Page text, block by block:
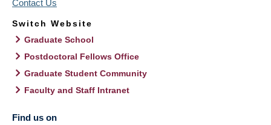
Contact Us
Switch Website
Graduate School
Postdoctoral Fellows Office
Graduate Student Community
Faculty and Staff Intranet
Find us on